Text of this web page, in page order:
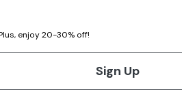
enjoy 20-30% off!
Sign Up